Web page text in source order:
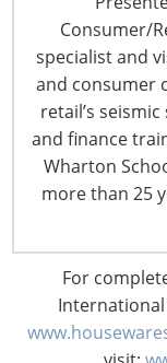
Consumer/
specialist and
and consumer
retail’s
and finance
Wharton
more than 25
For
International